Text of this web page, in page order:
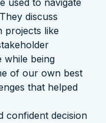
used to navigate
discuss
projects like
while being
of our own best
that helped
confident decision